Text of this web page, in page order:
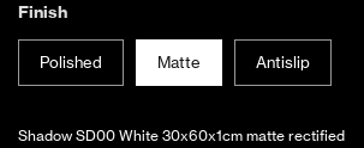
Finish
Polished Matte Antislip
Shadow SD00 White 30x60x1cm matte rectified
Please Select the sample option